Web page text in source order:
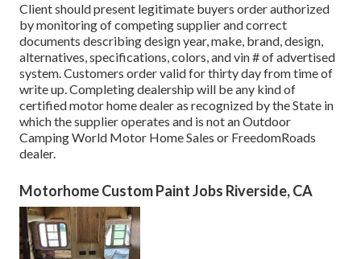
Client should present legitimate buyers order authorized
by monitoring of competing supplier and correct
documents describing design year, make, brand, design,
alternatives, specifications, colors, and vin # of advertised
system. Customers order valid for thirty day from time of
write up. Completing dealership will be any kind of
certified motor home dealer as recognized by the State in
which the supplier operates and is not an Outdoor
Camping World Motor Home Sales or FreedomRoads
dealer.
Motorhome Custom Paint Jobs Riverside, CA